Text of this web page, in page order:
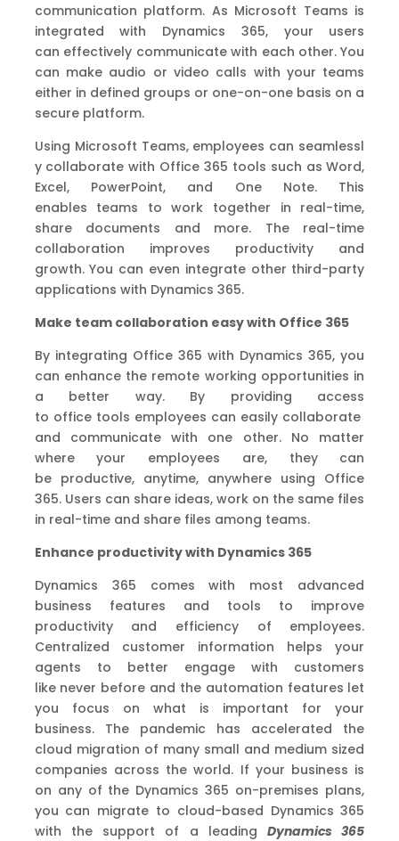
communication platform. As Microsoft Teams is
integrated with Dynamics 365, your users
can effectively communicate with each other.You
can make audio or video calls with your teams
either in defined groups or one-on-one basis on a
secure platform.
Using Microsoft Teams,employees can seamlessl
y collaborate with Office365 tools such as Word,
Excel, PowerPoint,and One Note. This
enables teams to work together in real-time,
share documents and more. The real-time
collaboration improves productivity and
growth.You can even integrate other third-party
applications with Dynamics 365.
Make team collaboration easy with Office 365
By integrating Office 365 with Dynamics 365, you
can enhance the remote working opportunities in
a better way. By providing access
to office tools employees can easily collaborate
and communicatewith one other. No matter
where your employees are, they can
be productive, anytime, anywhere using Office
365. Users can share ideas, work on the same files
in real-time and share files among teams.
Enhance productivitywith Dynamics 365
Dynamics 365 comes with most advanced
business features and tools to improve
productivity and efficiency of employees.
Centralized customer information helps your
agents to better engage with customers
like never before and the automation features let
you focus on what is important for your
business. The pandemic has accelerated the
cloud migration of many small and medium sized
companies across the world. If your business is
on any of the Dynamics 365 on-premises plans,
you can migrate to cloud-based Dynamics 365
with the support of a leadingDynamics 365